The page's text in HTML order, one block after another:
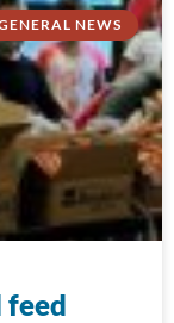
NEWS
feed